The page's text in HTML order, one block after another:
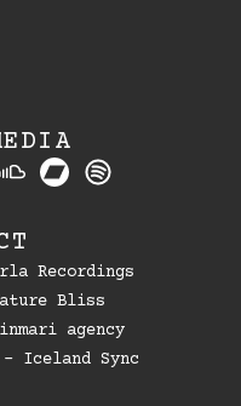
Recordings
Bliss
agency
- Iceland Sync